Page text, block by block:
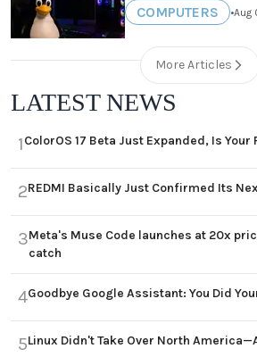
COMPUTERS •Aug
More Articles
LATEST NEWS
1ColorOS 17 Beta Just Expanded, Is Your
2REDMI Basically Just Confirmed Its
3Meta's Muse Code launches at 20x
catch
4Goodbye Google Assistant: You Did
5Linux Didn't Take Over North